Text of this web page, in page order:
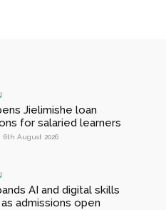
Jielimishe loan
for salaried learners
6th August 2026
AI and digital skills
admissions open